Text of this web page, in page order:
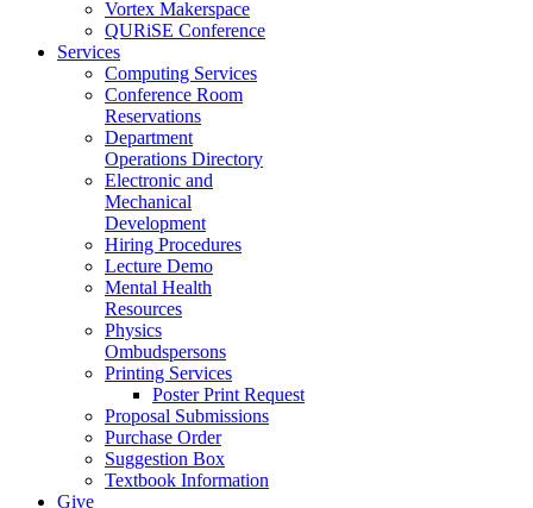
Vortex Makerspace
QURiSE Conference
Services
Computing Services
Conference Room
Reservations
Department
Operations Directory
Electronic and
Mechanical
Development
Hiring Procedures
Lecture Demo
Mental Health
Resources
Physics
Ombudspersons
Printing Services
Poster Print Request
Proposal Submissions
Purchase Order
Suggestion Box
Textbook Information
Give